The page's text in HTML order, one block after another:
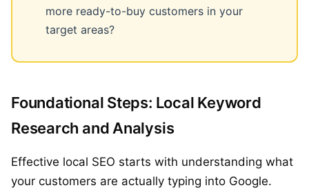
more ready-to-buy customers in your
target areas?
Foundational Steps: Local Keyword
Research and Analysis
Effective local SEO starts with understanding what
your customers are actually typing into Google.